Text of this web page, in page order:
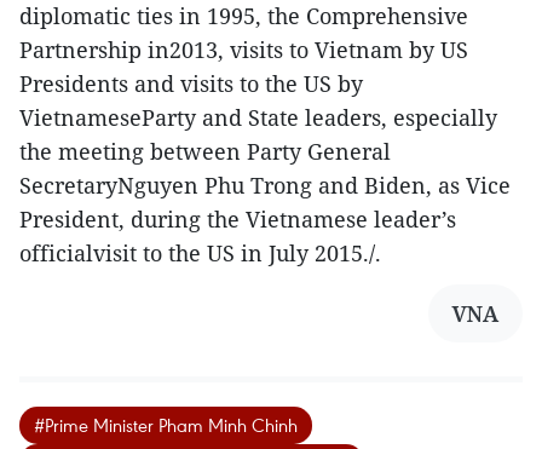
diplomatic ties in 1995, the Comprehensive
Partnership in2013, visits to Vietnam by US
Presidents and visits to the US by
VietnameseParty and State leaders, especially
the meeting between Party General
SecretaryNguyen Phu Trong and Biden, as Vice
President, during the Vietnamese leader’s
officialvisit to the US in July 2015./.
VNA
#Prime Minister Pham Minh Chinh